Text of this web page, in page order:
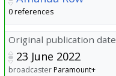
0 references
Original publication date
23 June 2022
broadcasterParamount+